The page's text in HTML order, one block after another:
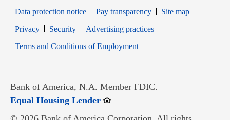
Data protection notice
Pay transparency
Site map
PrivacyOpens in new window
SecurityOpens in new window
Advertising practices
Terms and Conditions of EmploymentOpens in new window
Bank of America, N.A. Member FDIC.
Equal Housing LenderOpens in new window